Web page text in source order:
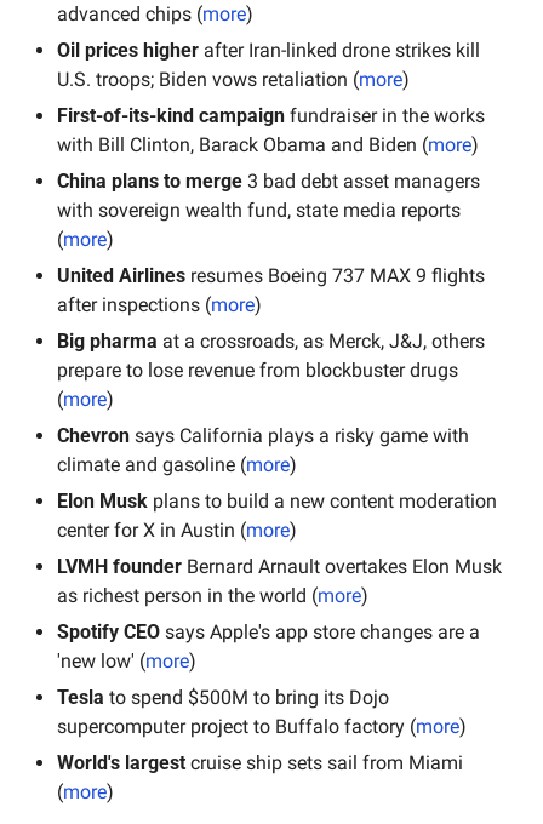
advanced chips (more)
Oil prices higher after Iran-linked drone strikes kill
U.S. troops; Biden vows retaliation (more)
First-of-its-kind campaign fundraiser in the works
with Bill Clinton, Barack Obama and Biden (more)
China plans to merge 3 bad debt asset managers
with sovereign wealth fund, state media reports
(more)
United Airlines resumes Boeing 737 MAX 9 flights
after inspections (more)
Big pharma at a crossroads, as Merck, J&J, others
prepare to lose revenue from blockbuster drugs
(more)
Chevron says California plays a risky game with
climate and gasoline (more)
Elon Musk plans to build a new content moderation
center for X in Austin (more)
LVMH founder Bernard Arnault overtakes Elon Musk
as richest person in the world (more)
Spotify CEO says Apple's app store changes are a
'new low' (more)
Tesla to spend $500M to bring its Dojo
supercomputer project to Buffalo factory (more)
World's largest cruise ship sets sail from Miami
(more)